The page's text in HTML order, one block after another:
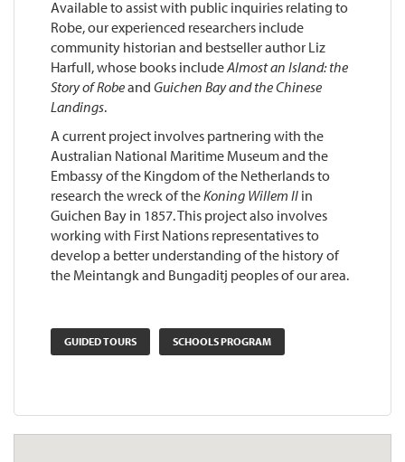
Available to assist with public inquiries relating to
Robe, our experienced researchers include
community historian and bestseller author Liz
Harfull, whose books includeAlmost an Island: the
Story of Robeand Guichen Bay and the Chinese
Landings.
A current project involves partnering with the
Australian National Maritime Museum and the
Embassy of the Kingdom of the Netherlands to
research the wreck of theKoning Willem II in
Guichen Bay in 1857. This project also involves
working with First Nations representatives to
develop a better understanding of the history of
the Meintangk and Bungaditj peoples of our area.
GUIDED TOURS SCHOOLS PROGRAM